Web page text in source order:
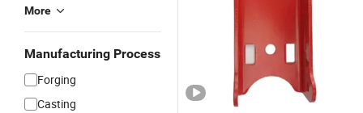
More
Manufacturing Process
Forging
Casting